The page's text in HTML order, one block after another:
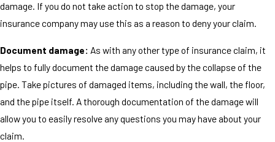
damage. If you do not take action to stop the damage, your
insurance company may use this as a reason to deny your claim.
Document damage: As with any other type of insurance claim, it
helps to fully document the damage caused by the collapse of the
pipe. Take pictures of damaged items, including the wall, the floor,
and the pipe itself. A thorough documentation of the damage will
allow you to easily resolve any questions you may have about your
claim.